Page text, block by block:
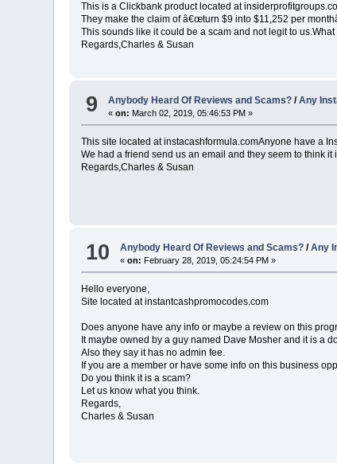
This is a Clickbank product located at
They make the claim of â€œturn $9 into $11,252 per
This sounds like it could be a scam and not legit to
Regards,Charles & Susan
9 Anybody Heard Of Reviews and Scams? /Any
«on: March 02, 2019, 05:46:53 PM »
This site located at instacashformula.comAnyone have a
We had a friend send us an email and they seem to think
Regards,Charles & Susan
10 Anybody Heard Of Reviews and Scams? /Any
«on: February 28, 2019, 05:24:54 PM »
Hello everyone,
Site located at instantcashpromocodes.com
Does anyone have any info or maybe a review on this
It maybe owned by a guy named Dave Mosher and it is a
Also they say it has no admin fee.
If you are a member or have some info on this business
Do you think it is a scam?
Let us know what you think.
Regards,
Charles & Susan